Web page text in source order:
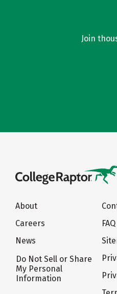
Join
About
Careers
News
Do Not Sell or Share
My Personal
Information
FAQ